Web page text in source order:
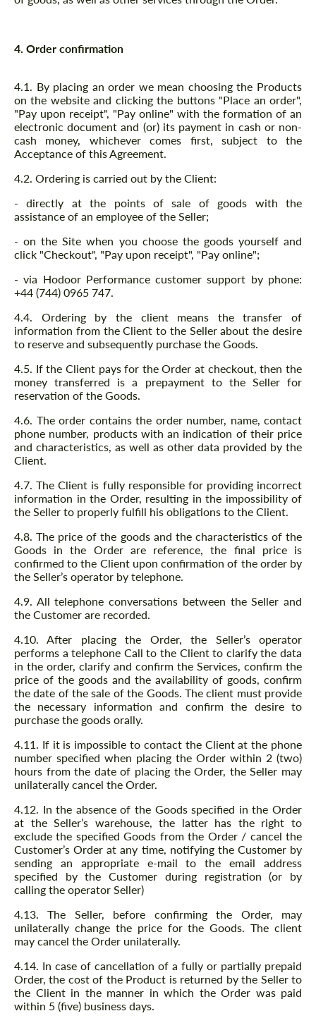
4. Order confirmation
4.1. By placing an order we mean choosing the Products
on the website and clicking the buttons "Place an order",
"Pay upon receipt", "Pay online" with the formation of an
electronic document and (or) its payment in cash or non-
cash money, whichever comes first, subject to the
Acceptance of this Agreement.
4.2. Ordering is carried out by the Client:
- directly at the points of sale of goods with the
assistance of an employee of the Seller;
- on the Site when you choose the goods yourself and
click "Checkout", "Pay upon receipt", "Pay online";
- via Hodoor Performance customer support by phone:
+44 (744) 0965 747.
4.4. Ordering by the client means the transfer of
information from the Client to the Seller about the desire
to reserve and subsequently purchase the Goods.
4.5. If the Client pays for the Order at checkout, then the
money transferred is a prepayment to the Seller for
reservation of the Goods.
4.6. The order contains the order number, name, contact
phone number, products with an indication of their price
and characteristics, as well as other data provided by the
Client.
4.7. The Client is fully responsible for providing incorrect
information in the Order, resulting in the impossibility of
the Seller to properly fulfill his obligations to the Client.
4.8. The price of the goods and the characteristics of the
Goods in the Order are reference, the final price is
confirmed to the Client upon confirmation of the order by
the Seller’s operator by telephone.
4.9. All telephone conversations between the Seller and
the Customer are recorded.
4.10. After placing the Order, the Seller’s operator
performs a telephone Call to the Client to clarify the data
in the order, clarify and confirm the Services, confirm the
price of the goods and the availability of goods, confirm
the date of the sale of the Goods. The client must provide
the necessary information and confirm the desire to
purchase the goods orally.
4.11. If it is impossible to contact the Client at the phone
number specified when placing the Order within 2 (two)
hours from the date of placing the Order, the Seller may
unilaterally cancel the Order.
4.12. In the absence of the Goods specified in the Order
at the Seller’s warehouse, the latter has the right to
exclude the specified Goods from the Order / cancel the
Customer’s Order at any time, notifying the Customer by
sending an appropriate e-mail to the email address
specified by the Customer during registration (or by
calling the operator Seller)
4.13. The Seller, before confirming the Order, may
unilaterally change the price for the Goods. The client
may cancel the Order unilaterally.
4.14. In case of cancellation of a fully or partially prepaid
Order, the cost of the Product is returned by the Seller to
the Client in the manner in which the Order was paid
within 5 (five) business days.